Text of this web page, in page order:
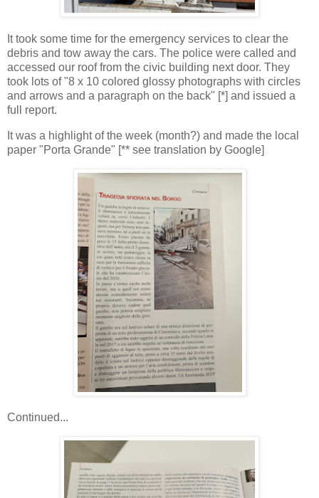
It took some time for the emergency services to clear the
debris and tow away the cars. The police were called and
accessed our roof from the civic building next door. They
took lots of "8 x 10 colored glossy photographs with circles
and arrows and a paragraph on the back" [*] and issued a
full report.
It was a highlight of the week (month?) and made the local
paper "Porta Grande" [** see translation by Google]
Continued...